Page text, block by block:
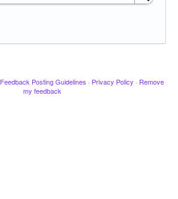
Feedback Posting Guidelines · Privacy Policy · Remove
my feedback